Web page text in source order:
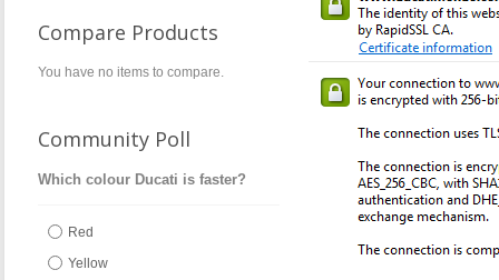
Compare Products
You have no items to compare.
Community Poll
Which colour Ducati is faster?
Red
Yellow